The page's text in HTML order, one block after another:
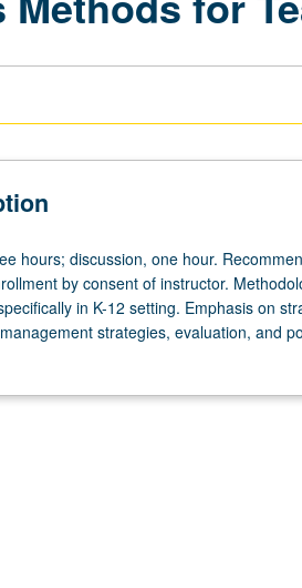
hours; discussion, one hour.
by consent of instructor.
in K-12 setting. Emphasis on
strategies, evaluation, and
may include community